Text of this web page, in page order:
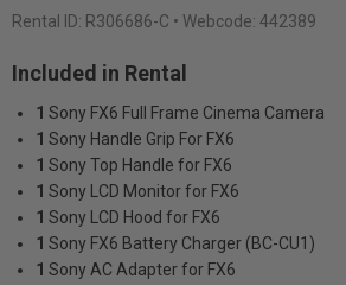
Rental ID: R306686-C • Webcode: 442389
Included in Rental
1 Sony FX6 Full Frame Cinema Camera
1 Sony Handle Grip For FX6
1 Sony Top Handle for FX6
1 Sony LCD Monitor for FX6
1 Sony LCD Hood for FX6
1 Sony FX6 Battery Charger (BC-CU1)
1 Sony AC Adapter for FX6